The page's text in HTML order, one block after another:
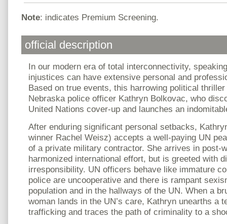
Note: indicates Premium Screening.
official description
In our modern era of total interconnectivity,
injustices can have extensive personal and
Based on true events, this harrowing political
Nebraska police officer Kathryn Bolkovac, who
United Nations cover-up and launches an
After enduring significant personal setbacks,
winner Rachel Weisz) accepts a well-paying UN
of a private military contractor. She arrives in post-
harmonized international effort, but is greeted with
irresponsibility. UN officers behave like immature
police are uncooperative and there is rampant
population and in the hallways of the UN. When a
woman lands in the UN’s care, Kathryn unearths a
trafficking and traces the path of criminality to a